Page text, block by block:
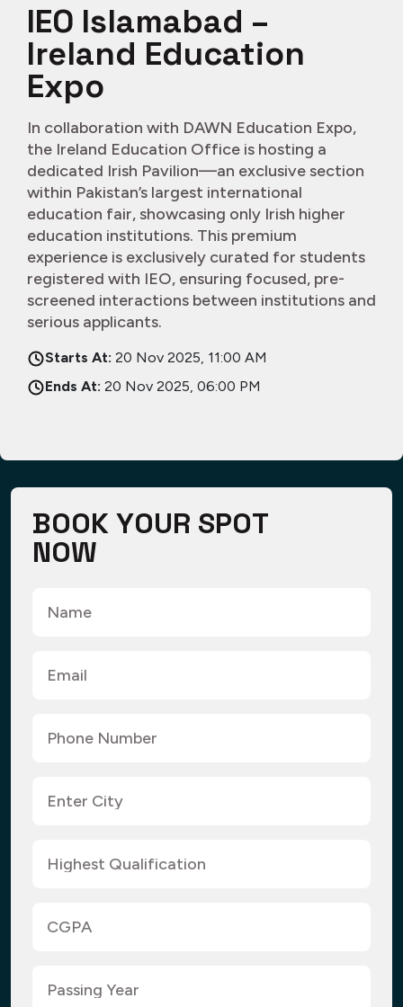
IEO Islamabad –
Ireland Education
Expo
In collaboration with DAWN Education Expo,
the Ireland Education Office is hosting a
dedicated Irish Pavilion—an exclusive section
within Pakistan’s largest international
education fair, showcasing only Irish higher
education institutions. This premium
experience is exclusively curated for students
registered with IEO, ensuring focused, pre-
screened interactions between institutions and
serious applicants.
Starts At: 20 Nov 2025, 11:00 AM
Ends At: 20 Nov 2025, 06:00 PM
BOOK YOUR SPOT
NOW